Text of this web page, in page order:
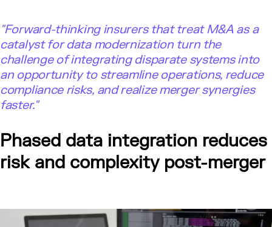
"Forward-thinking insurers that treat M&A as a
catalyst for data modernization turn the
challenge of integrating disparate systems into
an opportunity to streamline operations, reduce
compliance risks, and realize merger synergies
faster."
Phased data integration reduces
risk and complexity post-merger